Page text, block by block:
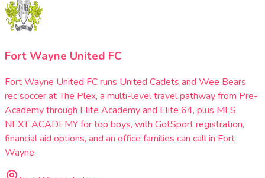
Fort Wayne United FC
Fort Wayne United FC runs United Cadets and Wee Bears
rec soccer at The Plex, a multi-level travel pathway from Pre-
Academy through Elite Academy and Elite 64, plus MLS
NEXT ACADEMY for top boys, with GotSport registration,
financial aid options, and an office families can call in Fort
Wayne.